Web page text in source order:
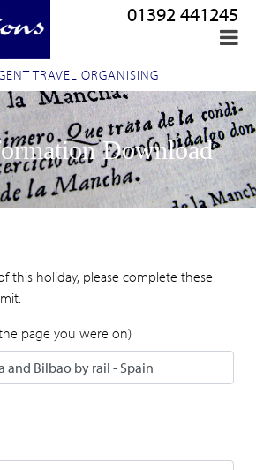
TRAVEL ORGANISING
01392 441245
Download
this holiday, please complete these
page you were on)